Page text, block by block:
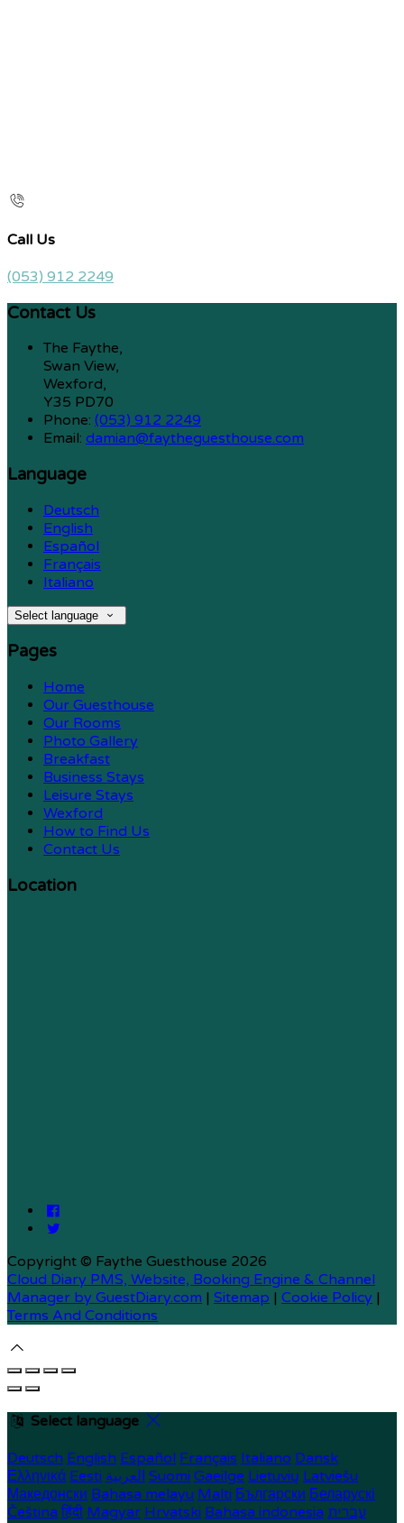
Call Us
(053) 912 2249
Contact Us
The Faythe,
Swan View,
Wexford,
Y35 PD70
Phone: (053) 912 2249
Email: damian@faytheguesthouse.com
Language
Deutsch
English
Español
Français
Italiano
Select language
Pages
Home
Our Guesthouse
Our Rooms
Photo Gallery
Breakfast
Business Stays
Leisure Stays
Wexford
How to Find Us
Contact Us
Location
Copyright © Faythe Guesthouse 2026
Cloud Diary PMS, Website, Booking Engine & Channel
Manager by GuestDiary.com | Sitemap | Cookie Policy |
Terms And Conditions
Select language
Deutsch English Español Français Italiano Dansk
Ελληνικά Eesti العربية Suomi Gaeilge Lietuvių Latviešu
Македонски Bahasa melayu Malti Български Беларускі
Čeština हिंदी Magyar Hrvatski Bahasa indonesia עברית